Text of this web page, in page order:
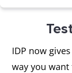
IDP now
way you want